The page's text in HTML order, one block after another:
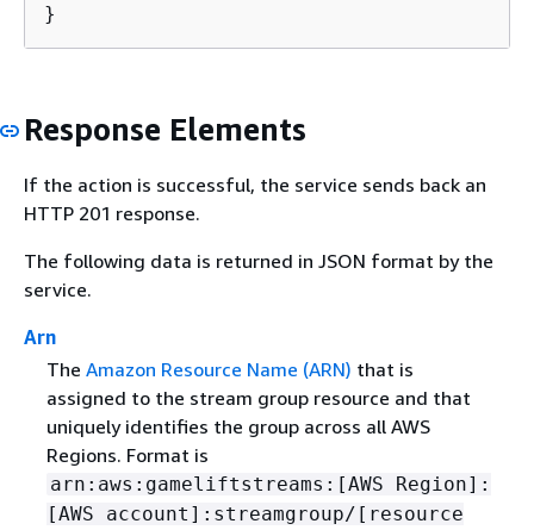
}
Response Elements
If the action is successful, the service sends back an
HTTP 201 response.
The following data is returned in JSON format by the
service.
Arn
The Amazon Resource Name (ARN) that is
assigned to the stream group resource and that
uniquely identifies the group across all AWS
Regions. Format is
arn:aws:gameliftstreams:[AWS Region]:
[AWS account]:streamgroup/[resource